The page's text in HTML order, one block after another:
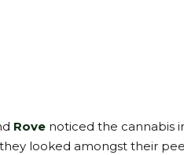
Rove noticed the cannabis
looked amongst their